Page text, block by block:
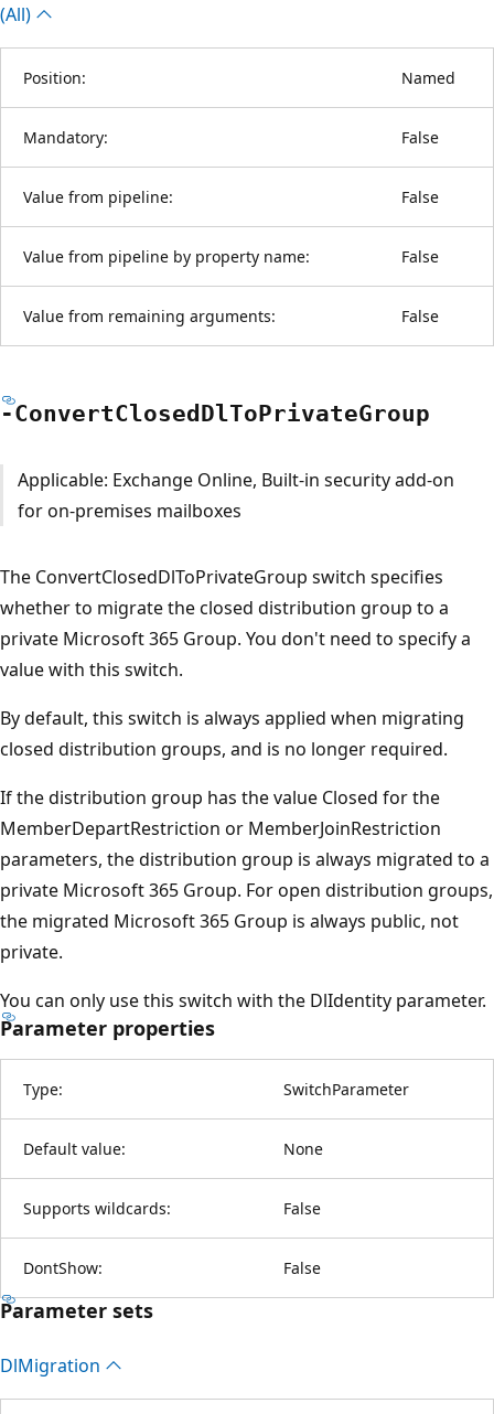
(All)
Position: Named
Mandatory: False
Value from pipeline: False
Value from pipeline by property name: False
Value from remaining arguments: False
-ConvertClosed DlToPrivateGroup
Applicable: Exchange Online, Built-in security add-on
for on-premises mailboxes
The ConvertClosedDlToPrivateGroup switch specifies
whether to migrate the closed distribution group to a
private Microsoft 365 Group. You don't need to specify a
value with this switch.
By default, this switch is always applied when migrating
closed distribution groups, and is no longer required.
If the distribution group has the value Closed for the
MemberDepartRestriction or MemberJoinRestriction
parameters, the distribution group is always migrated to a
private Microsoft 365 Group. For open distribution groups,
the migrated Microsoft 365 Group is always public, not
private.
You can only use this switch with the DlIdentity parameter.
Parameter properties
Type: SwitchParameter
Default value: None
Supports wildcards: False
DontShow: False
Parameter sets
DlMigration